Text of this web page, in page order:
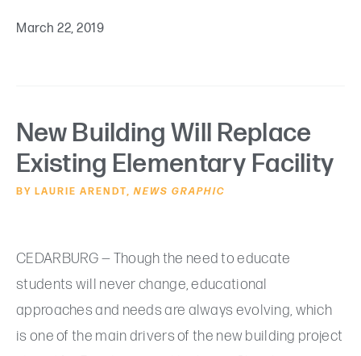
March 22, 2019
New Building Will Replace
Existing Elementary Facility
BY LAURIE ARENDT,NEWS GRAPHIC
CEDARBURG — Though the need to educate
students will never change, educational
approaches and needs are always evolving, which
is one of the main drivers of the new building project